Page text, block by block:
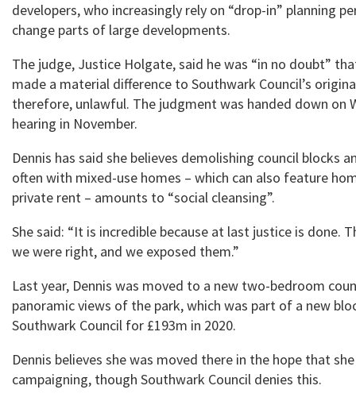
developers, who increasingly rely on “drop-in” planning
change parts of large developments.
The judge, Justice Holgate, said he was “in no doubt”
made a material difference to Southwark Council’s
therefore, unlawful. The judgment was handed down on
hearing in November.
Dennis has said she believes demolishing council blocks
often with mixed-use homes – which can also feature
private rent – amounts to “social cleansing”.
She said: “It is incredible because at last justice is done.
we were right, and we exposed them.”
Last year, Dennis was moved to a new two-bedroom
panoramic views of the park, which was part of a new
Southwark Council for £193m in 2020.
Dennis believes she was moved there in the hope that
campaigning, though Southwark Council denies this.